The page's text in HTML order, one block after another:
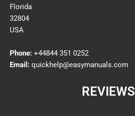
Florida
32804
USA
Phone: +44844 351 0252
Email: quickhelp@easymanuals.com
REVIEWS